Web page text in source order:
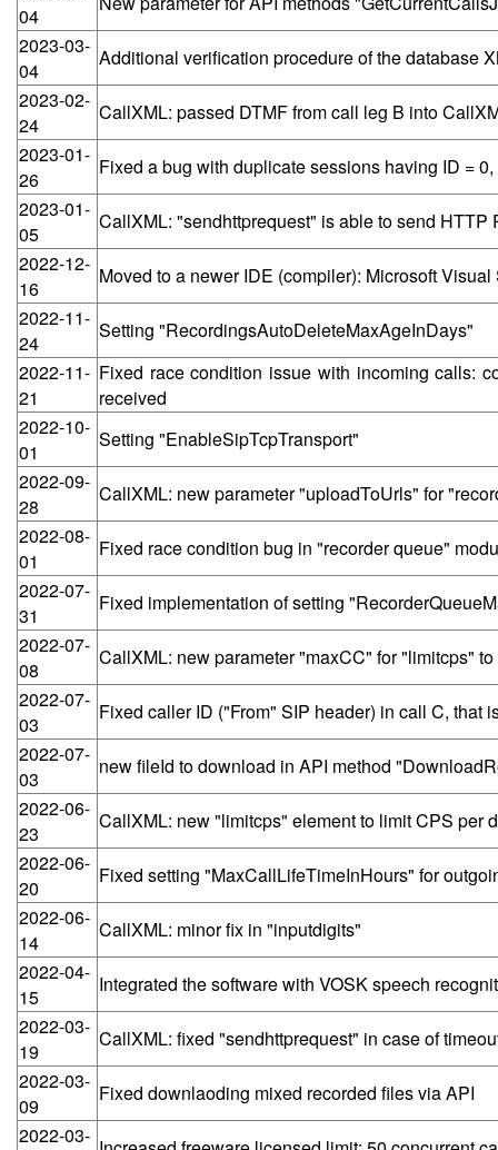
04
2023-03-
04
Additional verification procedure of the database
2023-02-
24
CallXML: passed DTMF from call leg B into
2023-01-
26
Fixed a bug with duplicate sessions having ID =
2023-01-
05
CallXML: "sendhttprequest" is able to send
2022-12-
16
Moved to a newer IDE (compiler): Microsoft
2022-11-
24
Setting "RecordingsAutoDeleteMaxAgeInDays"
2022-11-
21
Fixed race condition issue with incoming calls:
received
2022-10-
01
Setting "EnableSipTcpTransport"
2022-09-
28
CallXML: new parameter "uploadToUrls" for
2022-08-
01
Fixed race condition bug in "recorder queue"
2022-07-
31
Fixed implementation of setting
2022-07-
08
CallXML: new parameter "maxCC" for "limitcps"
2022-07-
03
Fixed caller ID ("From" SIP header) in call C, that
2022-07-
03
new fileId to download in API method
2022-06-
23
CallXML: new "limitcps" element to limit CPS per
2022-06-
20
Fixed setting "MaxCallLifeTimeInHours" for
2022-06-
14
CallXML: minor fix in "inputdigits"
2022-04-
15
Integrated the software with VOSK speech
2022-03-
19
CallXML: fixed "sendhttprequest" in case of
2022-03-
09
Fixed downlaoding mixed recorded files via API
2022-03-